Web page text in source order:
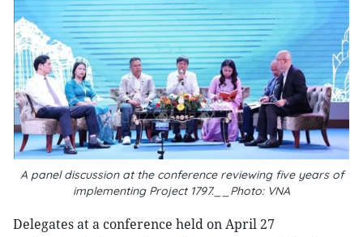
A panel discussion at the conference reviewing five years of
implementing Project 1797.__Photo: VNA
Delegates at a conference held on April 27